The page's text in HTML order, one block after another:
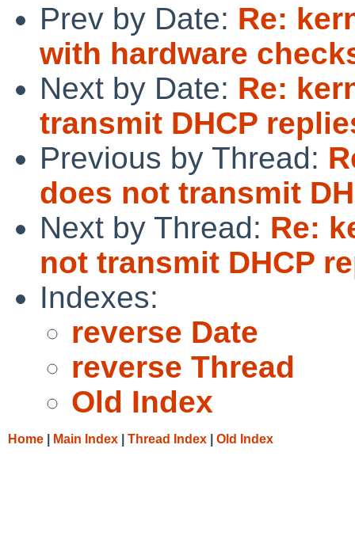
Prev by Date: Re:
with hardware
Next by Date: Re:
transmit DHCP
Previous by Thread:
does not transmit
Next by Thread: Re:
not transmit DHCP
Indexes:
reverse Date
reverse Thread
Old Index
Home Main Index Thread Index Old Index